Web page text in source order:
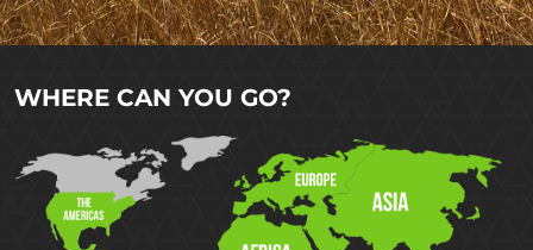
WHERE CAN YOU GO?